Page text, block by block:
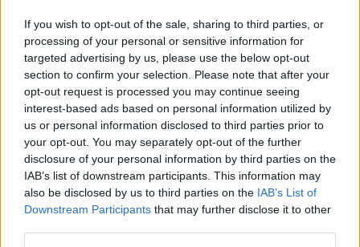
If you wish to opt-out of the sale, sharing to third parties, or
processing of your personal or sensitive information for
targeted advertising by us, please use the below opt-out
section to confirm your selection. Please note that after your
opt-out request is processed you may continue seeing
interest-based ads based on personal information utilized by
us or personal information disclosed to third parties prior to
your opt-out. You may separately opt-out of the further
disclosure of your personal information by third parties on the
IAB’s list of downstream participants. This information may
also be disclosed by us to third parties on the IAB’s List of
Downstream Participants that may further disclose it to other
External ATM with audio
Open on Saturdays
Internal quick service point
Online banking point
Account verification service
Before you decide on a visit to this particular branch we
recommend you double check the opening hours by
contacting the bank directly. Please note the details we